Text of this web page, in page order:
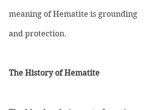
meaning of Hematite is grounding
and protection.
The History of Hematite